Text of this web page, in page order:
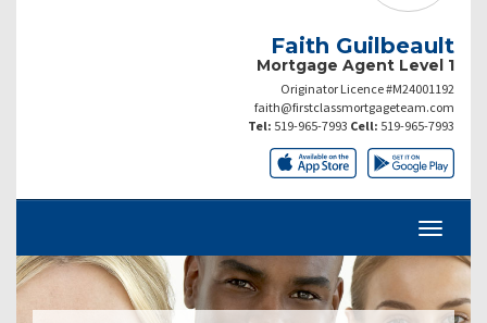
Faith Guilbeault
Mortgage Agent Level 1
Originator Licence #M24001192
faith@firstclassmortgageteam.com
Tel: 519-965-7993 Cell: 519-965-7993